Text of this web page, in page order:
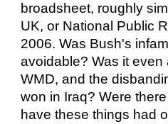
broadsheet, roughly
UK, or National Public
2006. Was Bush's
avoidable? Was it
WMD, and the
won in Iraq? Were
have these things had